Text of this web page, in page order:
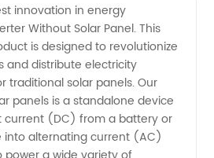
innovation in energy
Without Solar Panel. This
is designed to revolutionize
and distribute electricity
traditional solar panels. Our
panels is a standalone device
current (DC) from a battery or
into alternating current (AC)